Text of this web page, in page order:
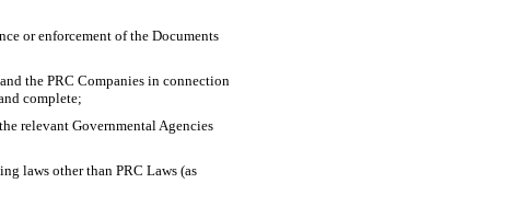
or enforcement of the Documents
the PRC Companies in connection
complete;
relevant Governmental Agencies
laws other than PRC Laws (as